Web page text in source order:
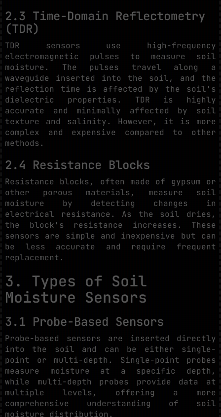
2.3 Time-Domain Reflectometry
(TDR)
TDR sensors use high-frequency
electromagnetic pulses to measure soil
moisture. The pulses travel along a
waveguide inserted into the soil, and the
reflection time is affected by the soil's
dielectric properties. TDR is highly
accurate and minimally affected by soil
texture and salinity. However, it is more
complex and expensive compared to other
methods.
2.4 Resistance Blocks
Resistance blocks, often made of gypsum or
other porous materials, measure soil
moisture by detecting changes in
electrical resistance. As the soil dries,
the block's resistance increases. These
sensors are simple and inexpensive but can
be less accurate and require frequent
replacement.
3. Types of Soil
Moisture Sensors
3.1 Probe-Based Sensors
Probe-based sensors are inserted directly
into the soil and can be either single-
point or multi-depth. Single-point probes
measure moisture at a specific depth,
while multi-depth probes provide data at
multiple levels, offering a more
comprehensive understanding of soil
moisture distribution.